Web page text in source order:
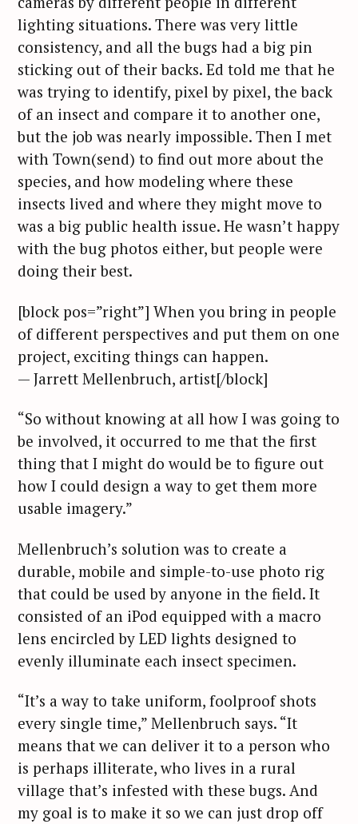
lighting situations. There was very little
consistency, and all the bugs had a big pin
sticking out of their backs. Ed told me that he
was trying to identify, pixel by pixel, the back
of an insect and compare it to another one,
but the job was nearly impossible. Then I met
with Town(send) to find out more about the
species, and how modeling where these
insects lived and where they might move to
was a big public health issue. He wasn’t happy
with the bug photos either, but people were
doing their best.
[block pos=”right”] When you bring in people
of different perspectives and put them on one
project, exciting things can happen.
— Jarrett Mellenbruch, artist[/block]
“So without knowing at all how I was going to
be involved, it occurred to me that the first
thing that I might do would be to figure out
how I could design a way to get them more
usable imagery.”
Mellenbruch’s solution was to create a
durable, mobile and simple-to-use photo rig
that could be used by anyone in the field. It
consisted of an iPod equipped with a macro
lens encircled by LED lights designed to
evenly illuminate each insect specimen.
“It’s a way to take uniform, foolproof shots
every single time,” Mellenbruch says. “It
means that we can deliver it to a person who
is perhaps illiterate, who lives in a rural
village that’s infested with these bugs. And
my goal is to make it so we can just drop off